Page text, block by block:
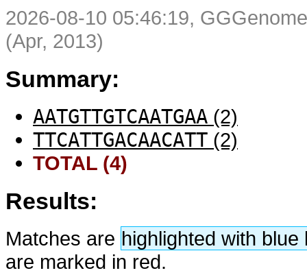
2026-08-10 05:46:19,
(Apr, 2013)
Summary:
AATGTTGTCAATGAA (2)
TTCATTGACAACATT (2)
TOTAL (4)
Results:
Matches are highlighted with
are marked in red.